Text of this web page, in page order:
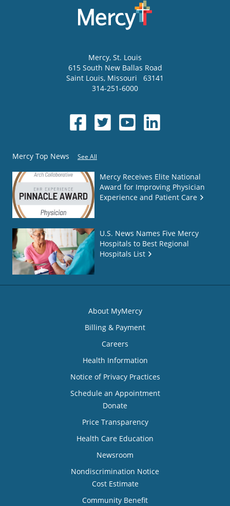
Mercy, St. Louis
615 South New Ballas Road
Saint Louis, Missouri
63141
314-251-6000
Mercy Top News See All
Mercy Receives Elite National
Award for Improving Physician
Experience and Patient Care
U.S. News Names Five Mercy
Hospitals to Best Regional
Hospitals List
About MyMercy
Billing & Payment
Careers
Health Information
Notice of Privacy Practices
Schedule an Appointment
Donate
Price Transparency
Health Care Education
Newsroom
Nondiscrimination Notice
Cost Estimate
Community Benefit